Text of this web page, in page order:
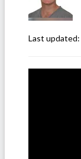
Last updated: